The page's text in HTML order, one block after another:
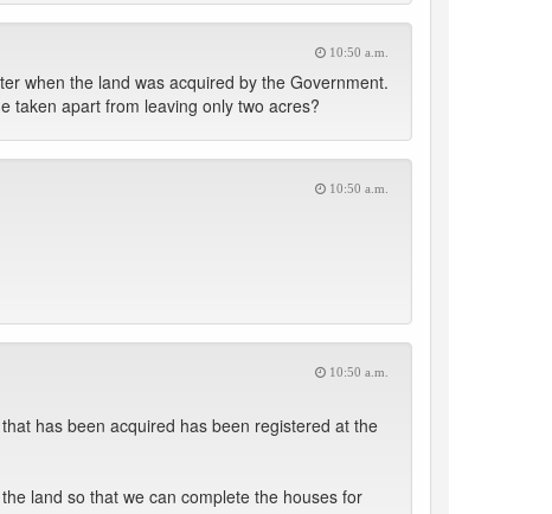
10:50 a.m.
when the land was acquired by the Government.
taken apart from leaving only two acres?
10:50 a.m.
10:50 a.m.
has been acquired has been registered at the
land so that we can complete the houses for